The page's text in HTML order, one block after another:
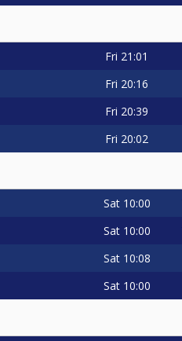
Fri 21:01
Fri 20:16
Fri 20:39
Fri 20:02
Sat 10:00
Sat 10:00
Sat 10:08
Sat 10:00